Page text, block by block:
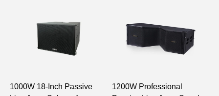
3”×8 Column Speaker
MF: 3”×8 (25mm Voice
Rated Power 160W
1000W 18-Inch Passive
1200W Professional